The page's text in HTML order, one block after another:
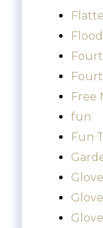
Free
fun
Fun